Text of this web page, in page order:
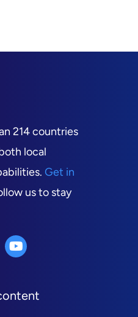
214 countries
local
Get in
us to stay